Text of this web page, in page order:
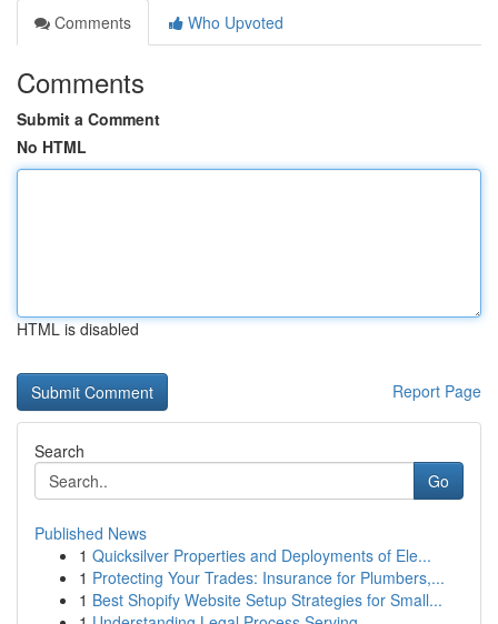
Comments
Who Upvoted
Comments
Submit a Comment
No HTML
HTML is disabled
Report Page
Search
Go
Published News
1 Quicksilver Properties and Deployments of Ele...
1 Protecting Your Trades: Insurance for Plumbers,...
1 Best Shopify Website Setup Strategies for Small...